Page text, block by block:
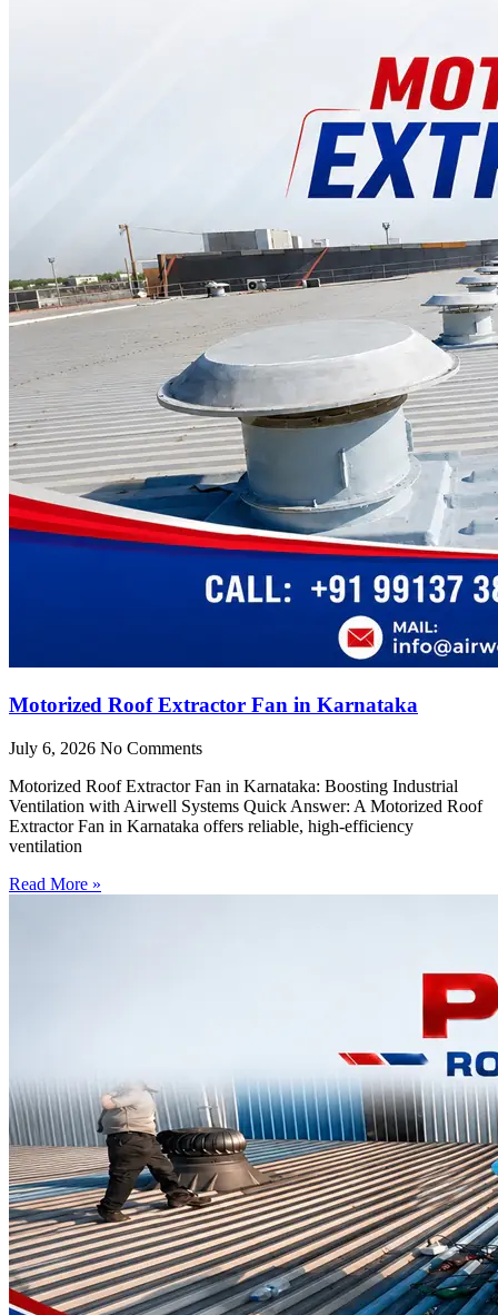
Motorized Roof Extractor Fan in Karnataka
July 6, 2026 No Comments
Motorized Roof Extractor Fan in Karnataka: Boosting Industrial
Ventilation with Airwell Systems Quick Answer: A Motorized Roof
Extractor Fan in Karnataka offers reliable, high-efficiency
ventilation
Read More »